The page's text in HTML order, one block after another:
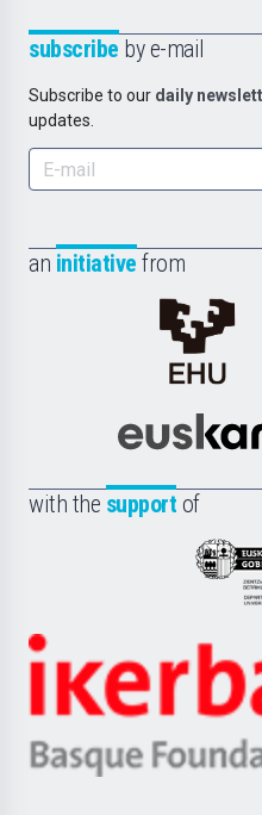
subscribe by e-mail
Subscribe to our daily
updates.
an initiative from
with the support of